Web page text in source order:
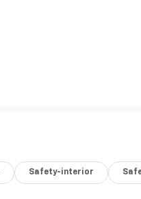
Safety-interior